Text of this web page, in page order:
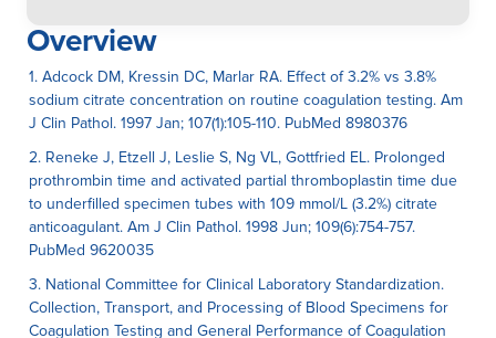
Overview
1. Adcock DM, Kressin DC, Marlar RA. Effect of 3.2% vs 3.8%
sodium citrate concentration on routine coagulation testing. Am
J Clin Pathol. 1997 Jan; 107(1):105-110. PubMed 8980376
2. Reneke J, Etzell J, Leslie S, Ng VL, Gottfried EL. Prolonged
prothrombin time and activated partial thromboplastin time due
to underfilled specimen tubes with 109 mmol/L (3.2%) citrate
anticoagulant. Am J Clin Pathol. 1998 Jun; 109(6):754-757.
PubMed 9620035
3. National Committee for Clinical Laboratory Standardization.
Collection, Transport, and Processing of Blood Specimens for
Coagulation Testing and General Performance of Coagulation